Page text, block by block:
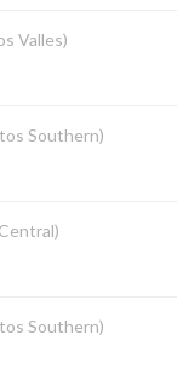
Valles)
Southern)
Southern)